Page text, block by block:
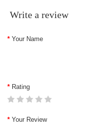
Write a review
Your Name
Rating
Your Review